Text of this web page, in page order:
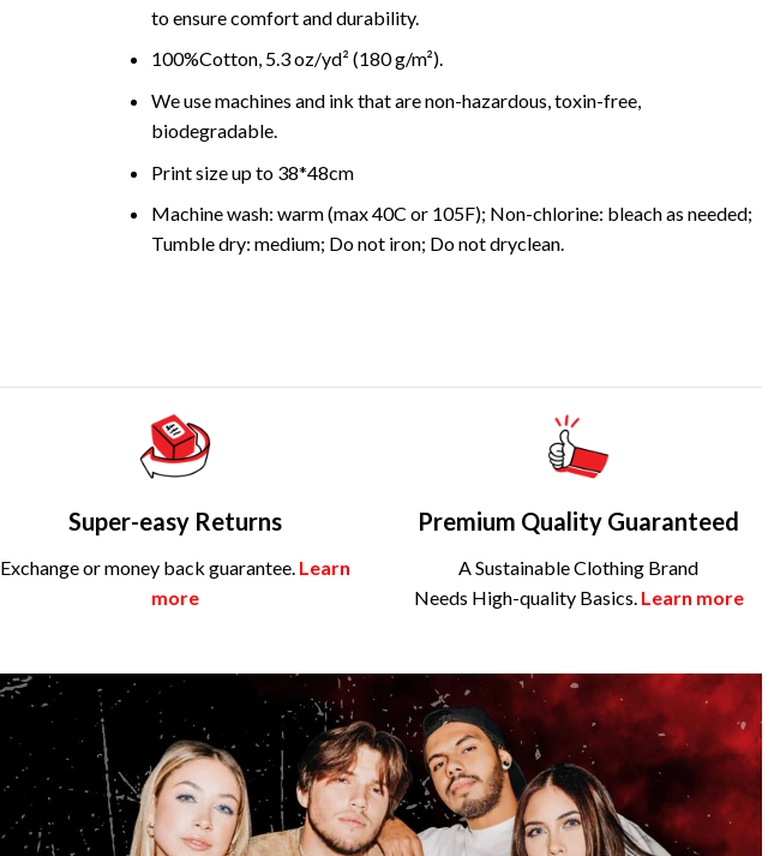
to ensure comfort and durability.
100%Cotton, 5.3 oz/yd² (180 g/m²).
We use machines and ink that are non-hazardous, toxin-free,
biodegradable.
Print size up to 38*48cm
Machine wash: warm (max 40C or 105F); Non-chlorine: bleach as needed;
Tumble dry: medium; Do not iron; Do not dryclean.
Super-easy Returns
Exchange or money back guarantee. Learn
more
Premium Quality Guaranteed
A Sustainable Clothing Brand
Needs High-quality Basics. Learn more